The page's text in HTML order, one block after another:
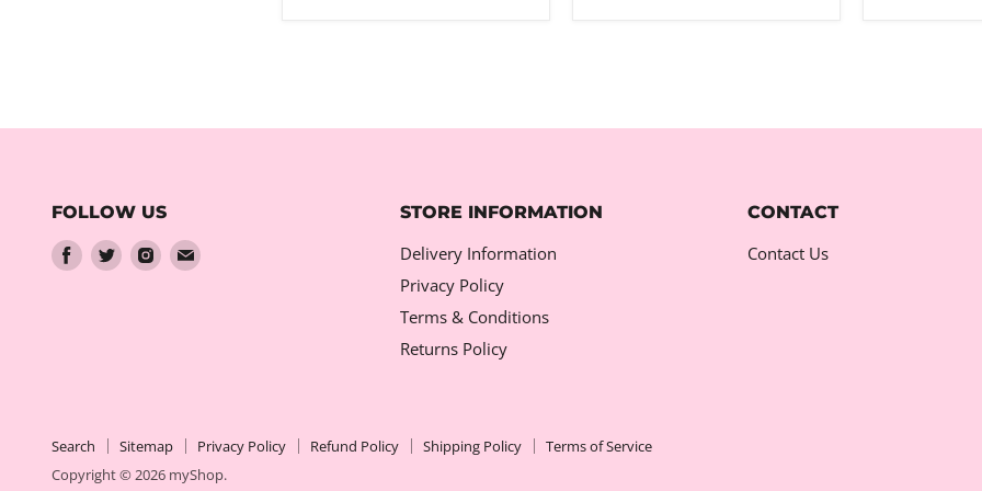
FOLLOW US
Find Find Find Find
STORE INFORMATION
Delivery Information
Privacy Policy
Terms & Conditions
Returns Policy
CONTACT
Contact Us
Search Sitemap Privacy Policy Refund Policy Shipping Policy
Terms of Service
Copyright © 2026 myShop.